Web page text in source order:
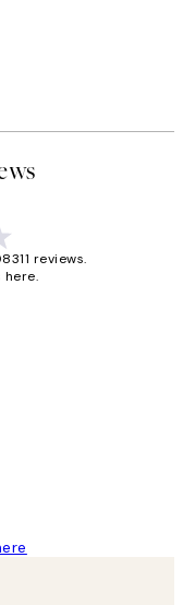
reviews.
here.